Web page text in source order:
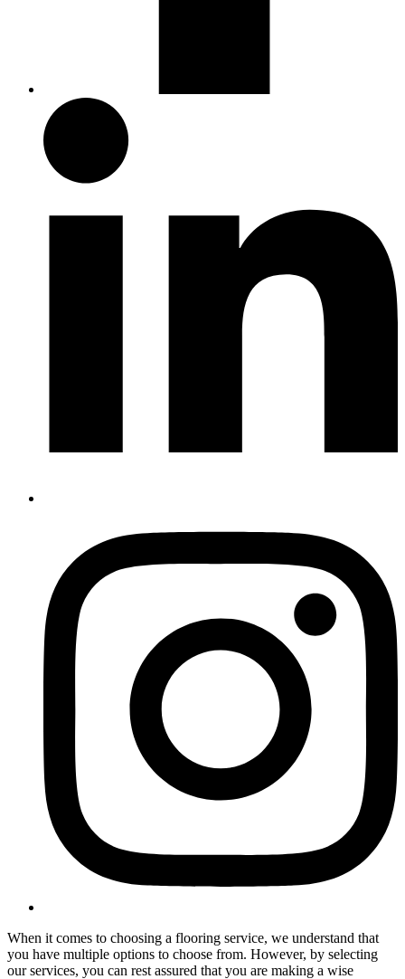
When it comes to choosing a flooring service, we understand that
you have multiple options to choose from. However, by selecting
our services, you can rest assured that you are making a wise